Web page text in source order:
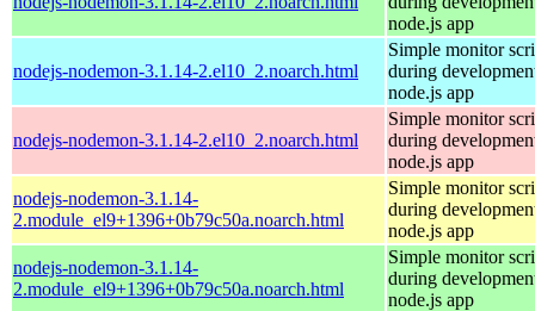
node.js app
nodejs-nodemon-3.1.14-2.el10_2.noarch.html
Simple monitor
during
node.js app
nodejs-nodemon-3.1.14-2.el10_2.noarch.html
Simple monitor
during
node.js app
nodejs-nodemon-3.1.14-
2.module_el9+1396+0b79c50a.noarch.html
Simple monitor
during
node.js app
nodejs-nodemon-3.1.14-
2.module_el9+1396+0b79c50a.noarch.html
Simple monitor
during
node.js app